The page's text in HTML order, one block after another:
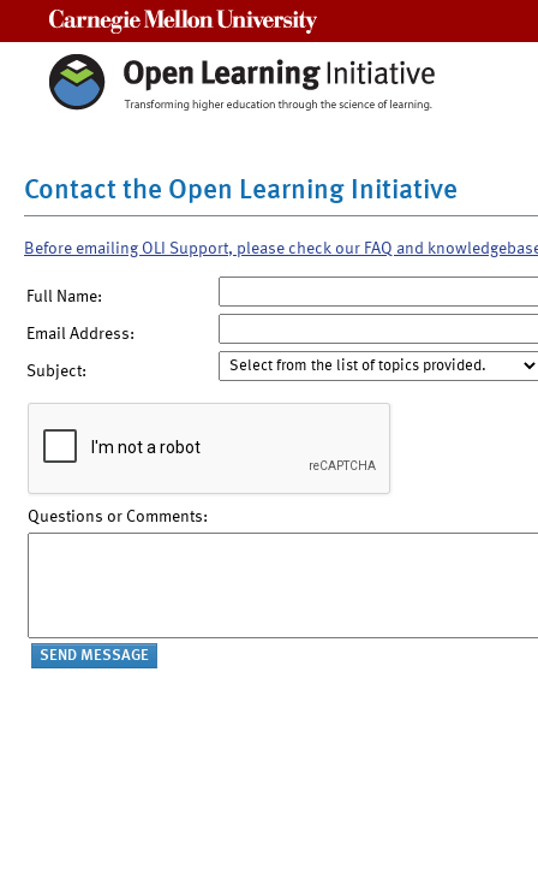
Contact the Open Learning Initiative
Before emailing OLI Support, please check our FAQ and
Full Name:
Email Address:
Subject:
Questions or Comments: